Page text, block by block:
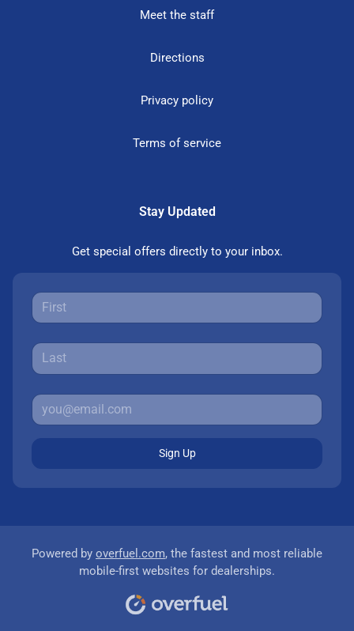
Meet the staff
Directions
Privacy policy
Terms of service
Stay Updated
Get special offers directly to your inbox.
Sign Up
Powered by overfuel.com, the fastest and most reliable
mobile-first websites for dealerships.